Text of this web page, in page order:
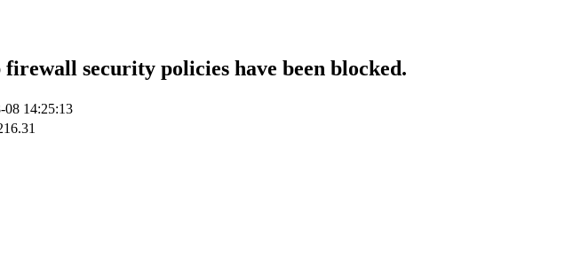
security policies have been blocked.
08 14:25:13